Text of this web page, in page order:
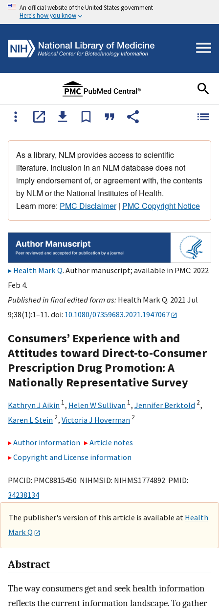
An official website of the United States government
Here's how you know
As a library, NLM provides access to scientific
literature. Inclusion in an NLM database does not
imply endorsement of, or agreement with, the contents
by NLM or the National Institutes of Health.
Learn more: PMC Disclaimer| PMC Copyright Notice
Health Mark Q. Author manuscript; available in PMC: 2022
Feb 4.
Published in final edited form as: Health Mark Q. 2021 Jul
9;38(1):1–11. doi: 10.1080/07359683.2021.1947067
Consumers’ Experience with and
Attitudes toward Direct-to-Consumer
Prescription Drug Promotion: A
Nationally Representative Survey
Kathryn J Aikin 1, Helen W Sullivan 1, Jennifer Berktold 2,
Karen L Stein 2, Victoria J Hoverman 2
Author information
Article notes
Copyright and License information
PMCID: PMC8815450 NIHMSID: NIHMS1774892 PMID:
34238134
The publisher's version of this article is available at Health
Mark Q
Abstract
The way consumers get and seek health information
reflects the current information landscape. To gather